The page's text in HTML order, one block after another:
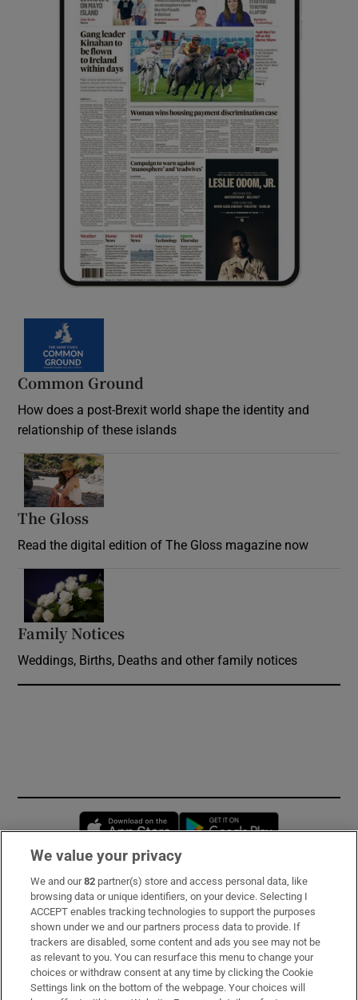
Common Ground
How does a post-Brexit world shape the identity and
relationship of these islands
The Gloss
Read the digital edition of The Gloss magazine now
Family Notices
Weddings, Births, Deaths and other family notices
Opens in new window
Subscribe
Support
About Us
Irish Times Products & Services
We value your privacy
We and our82 partner(s) store and access personal data, like
browsing data or unique identifiers, on your device. Selecting I
ACCEPT enables tracking technologies to support the purposes
shown under we and our partners process data to provide. If
trackers are disabled, some content and ads you see may not be
as relevant to you. You can resurface this menu to change your
choices or withdraw consent at any time by clicking the Cookie
Settings link on the bottom of the webpage. Your choices will